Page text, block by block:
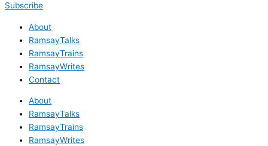
Subscribe
About
RamsayTalks
RamsayTrains
RamsayWrites
Contact
About
RamsayTalks
RamsayTrains
RamsayWrites